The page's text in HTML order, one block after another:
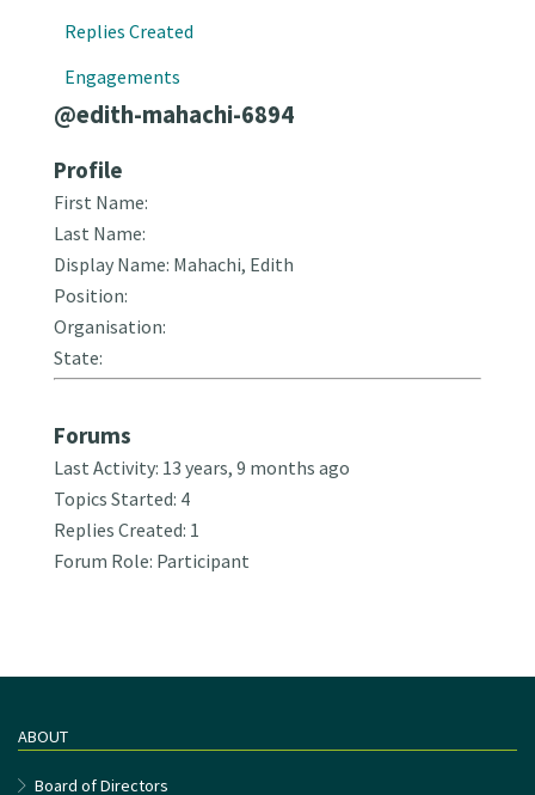
Replies Created
Engagements
@edith-mahachi-6894
Profile
First Name:
Last Name:
Display Name: Mahachi, Edith
Position:
Organisation:
State:
Forums
Last Activity: 13 years, 9 months ago
Topics Started: 4
Replies Created: 1
Forum Role: Participant
ABOUT
Board of Directors